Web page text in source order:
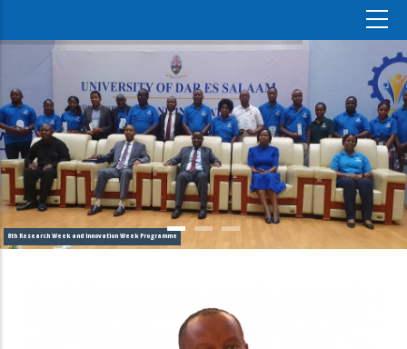
8th Research Week and Innovation Week Programme